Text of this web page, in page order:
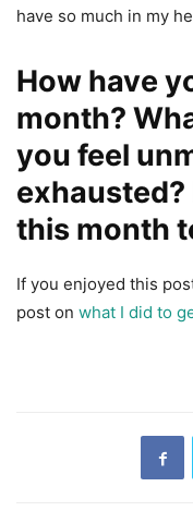
have so much in my
How have
month?
you feel
exhausted?
this month
If you enjoyed this
post on what I did to